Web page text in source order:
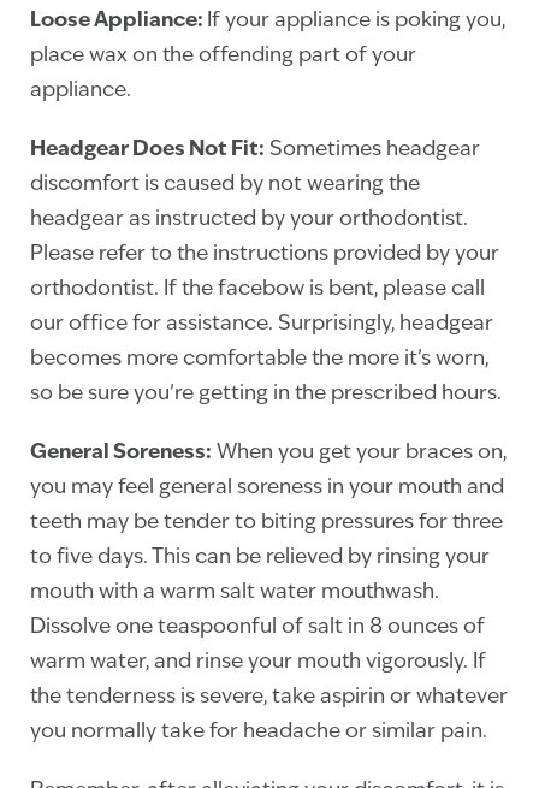
Loose Appliance: If your appliance is poking you,
place wax on the offending part of your
appliance.
Headgear Does Not Fit: Sometimes headgear
discomfort is caused by not wearing the
headgear as instructed by your orthodontist.
Please refer to the instructions provided by your
orthodontist. If the facebow is bent, please call
our office for assistance. Surprisingly, headgear
becomes more comfortable the more it’s worn,
so be sure you’re getting in the prescribed hours.
General Soreness: When you get your braces on,
you may feel general soreness in your mouth and
teeth may be tender to biting pressures for three
to five days. This can be relieved by rinsing your
mouth with a warm salt water mouthwash.
Dissolve one teaspoonful of salt in 8 ounces of
warm water, and rinse your mouth vigorously. If
the tenderness is severe, take aspirin or whatever
you normally take for headache or similar pain.